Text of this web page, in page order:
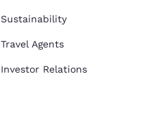
Sustainability
Travel Agents
Investor Relations